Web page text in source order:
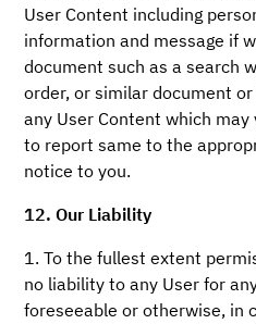
User Content including
information and message if
document such as a search
order, or similar document
any User Content which
to report same to the
notice to you.
12. Our Liability
1. To the fullest extent
no liability to any User for
foreseeable or otherwise, in